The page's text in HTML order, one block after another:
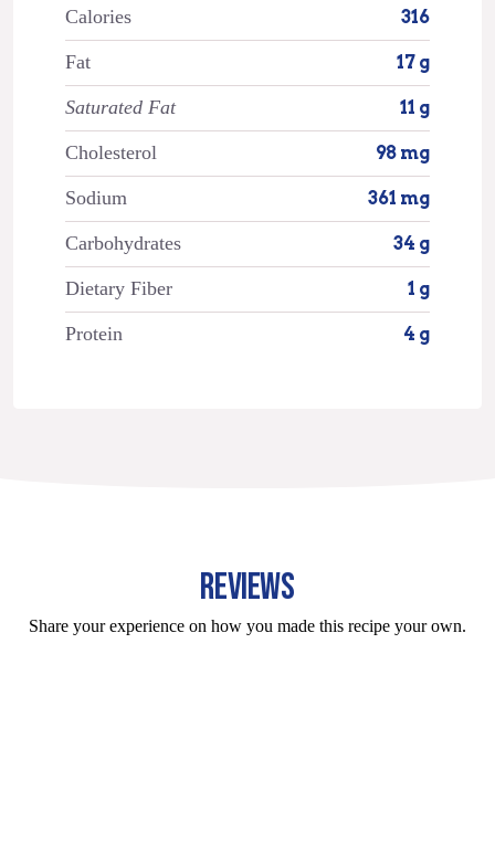
Calories 316
Fat 17 g
Saturated Fat 11 g
Cholesterol 98 mg
Sodium 361 mg
Carbohydrates 34 g
Dietary Fiber 1 g
Protein 4 g
REVIEWS
Share your experience on how you made this recipe your own.